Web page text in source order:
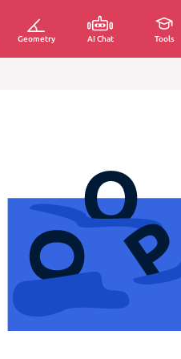
Geometry AI Chat Tools